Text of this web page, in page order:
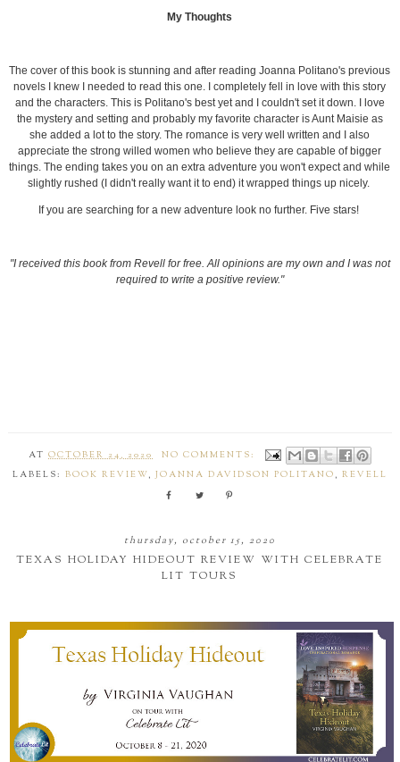
My Thoughts
The cover of this book is stunning and after reading Joanna Politano's previous
novels I knew I needed to read this one. I completely fell in love with this story
and the characters. This is Politano's best yet and I couldn't set it down. I love
the mystery and setting and probably my favorite character is Aunt Maisie as
she added a lot to the story. The romance is very well written and I also
appreciate the strong willed women who believe they are capable of bigger
things. The ending takes you on an extra adventure you won't expect and while
slightly rushed (I didn't really want it to end) it wrapped things up nicely.
If you are searching for a new adventure look no further. Five stars!
"I received this book from Revell for free. All opinions are my own and I was not
required to write a positive review."
ATOCTOBER 24, 2020
NO COMMENTS:
LABELS: BOOK REVIEW, JOANNA DAVIDSON POLITANO , REVELL
thursday, october 15, 2020
TEXAS HOLIDAY HIDEOUT REVIEW WITH CELEBRATE
LIT TOURS